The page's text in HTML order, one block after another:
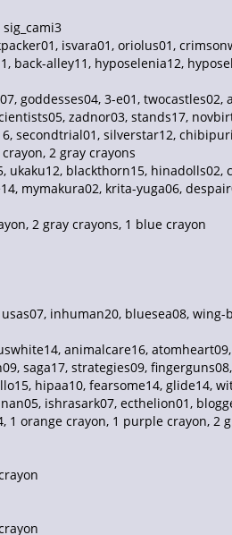
isvara01, oriolus01,
back-alley11, hyposelenia12,
goddesses04, 3-e01,
zadnor03, stands17,
secondtrial01, silverstar12,
2 gray crayons
ukaku12, blackthorn15,
mymakura02, krita-yuga06,
2 gray crayons, 1 blue crayon
inhuman20, bluesea08,
animalcare16,
saga17, strategies09,
hipaa10, fearsome14, glide14,
ishrasark07, ecthelion01,
1 orange crayon, 1 purple crayon, 2